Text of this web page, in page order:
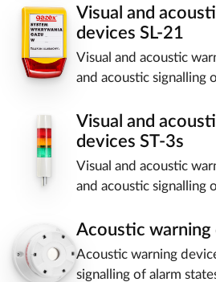
Visual and
devices SL-21
Visual and acoustic
and acoustic signalling
Visual and
devices ST-3s
Visual and acoustic
and acoustic signalling
Acoustic warning
Acoustic warning
signalling of alarm